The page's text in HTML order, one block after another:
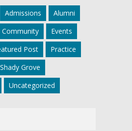
Admissions
Alumni
Community
Events
Post
Practice
Shady Grove
Uncategorized